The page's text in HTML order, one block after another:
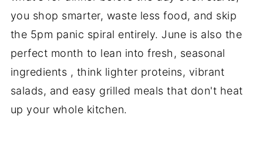
you shop smarter, waste less food, and skip
the 5pm panic spiral entirely. June is also the
perfect month to lean into fresh, seasonal
ingredients , think lighter proteins, vibrant
salads, and easy grilled meals that don't heat
up your whole kitchen.